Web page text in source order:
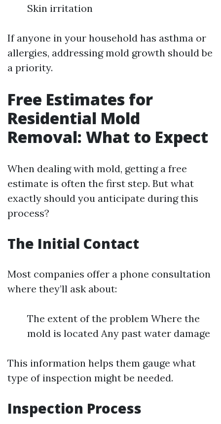
Skin irritation
If anyone in your household has asthma or
allergies, addressing mold growth should be
a priority.
Free Estimates for
Residential Mold
Removal: What to Expect
When dealing with mold, getting a free
estimate is often the first step. But what
exactly should you anticipate during this
process?
The Initial Contact
Most companies offer a phone consultation
where they’ll ask about:
The extent of the problem Where the
mold is located Any past water damage
This information helps them gauge what
type of inspection might be needed.
Inspection Process